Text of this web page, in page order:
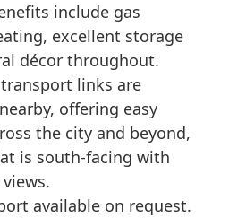
include gas
excellent storage
décor throughout.
links are
offering easy
the city and beyond,
is south-facing with
available on request.